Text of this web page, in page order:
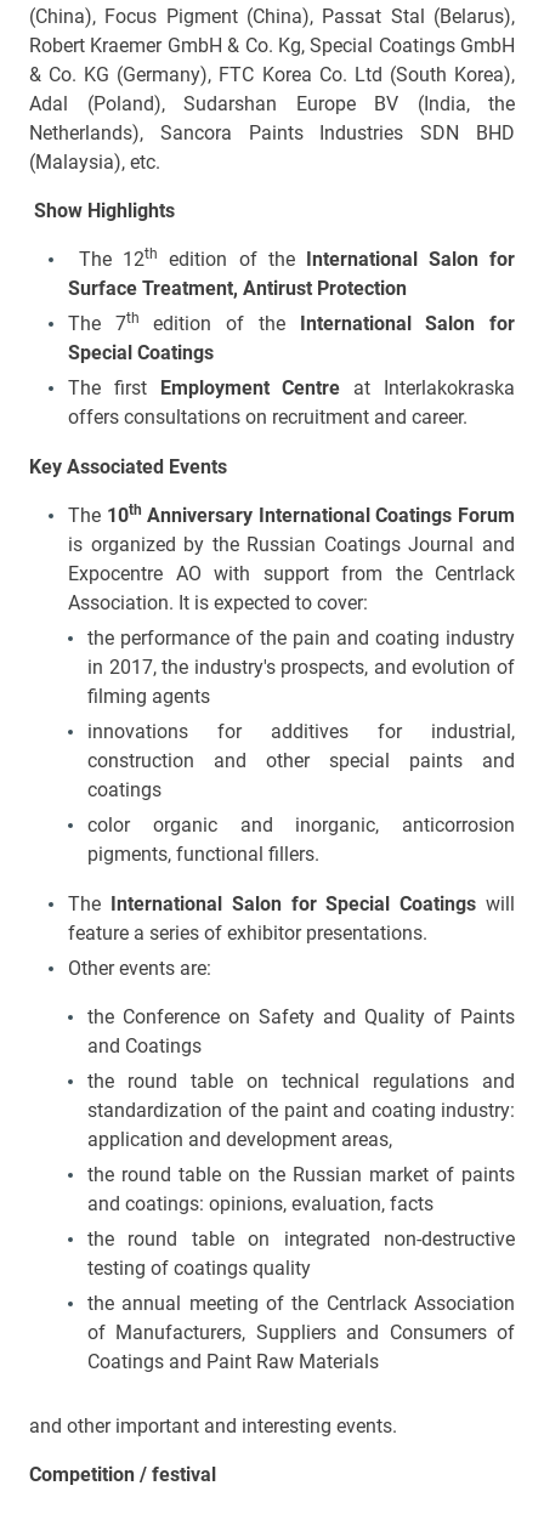
(China), Focus Pigment (China), Passat Stal (Belarus),
Robert Kraemer GmbH & Co. Kg, Special Coatings GmbH
& Co. KG (Germany), FTC Korea Co. Ltd (South Korea),
Adal (Poland), Sudarshan Europe BV (India, the
Netherlands), Sancora Paints Industries SDN BHD
(Malaysia), etc.
Show Highlights
The 12th edition of the International Salon for
Surface Treatment, Antirust Protection
The 7th edition of the International Salon for
Special Coatings
The first Employment Centre at Interlakokraska
offers consultations on recruitment and career.
Key Associated Events
The 10th Anniversary International Coatings Forum
is organized by the Russian Coatings Journal and
Expocentre AO with support from the Centrlack
Association. It is expected to cover:
the performance of the pain and coating industry
in 2017, the industry's prospects, and evolution of
filming agents
innovations for additives for industrial,
construction and other special paints and
coatings
color organic and inorganic, anticorrosion
pigments, functional fillers.
The International Salon for Special Coatings will
feature a series of exhibitor presentations.
Other events are:
the Conference on Safety and Quality of Paints
and Coatings
the round table on technical regulations and
standardization of the paint and coating industry:
application and development areas,
the round table on the Russian market of paints
and coatings: opinions, evaluation, facts
the round table on integrated non-destructive
testing of coatings quality
the annual meeting of the Centrlack Association
of Manufacturers, Suppliers and Consumers of
Coatings and Paint Raw Materials
and other important and interesting events.
Competition / festival